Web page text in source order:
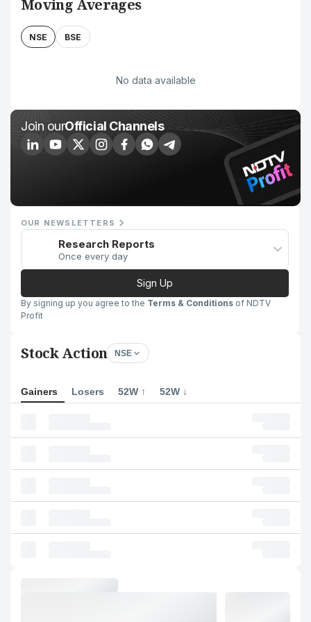
Moving Averages
NSE BSE
No data available
Join ourOfficial Channels
OUR NEWSLETTERS
Research Reports
Once every day
Sign Up
By signing up you agree to the Terms & Conditions of NDTV
Profit
Stock Action NSE
Gainers Losers 52W ↑ 52W ↓